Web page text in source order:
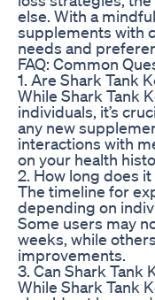
else. With a
supplements with
needs and
FAQ: Common
1. Are Shark Tank
While Shark Tank
individuals, it’s
any new
interactions with
on your health
2. How long does
The timeline for
depending on
Some users may
weeks, while
improvements.
3. Can Shark Tank
While Shark Tank